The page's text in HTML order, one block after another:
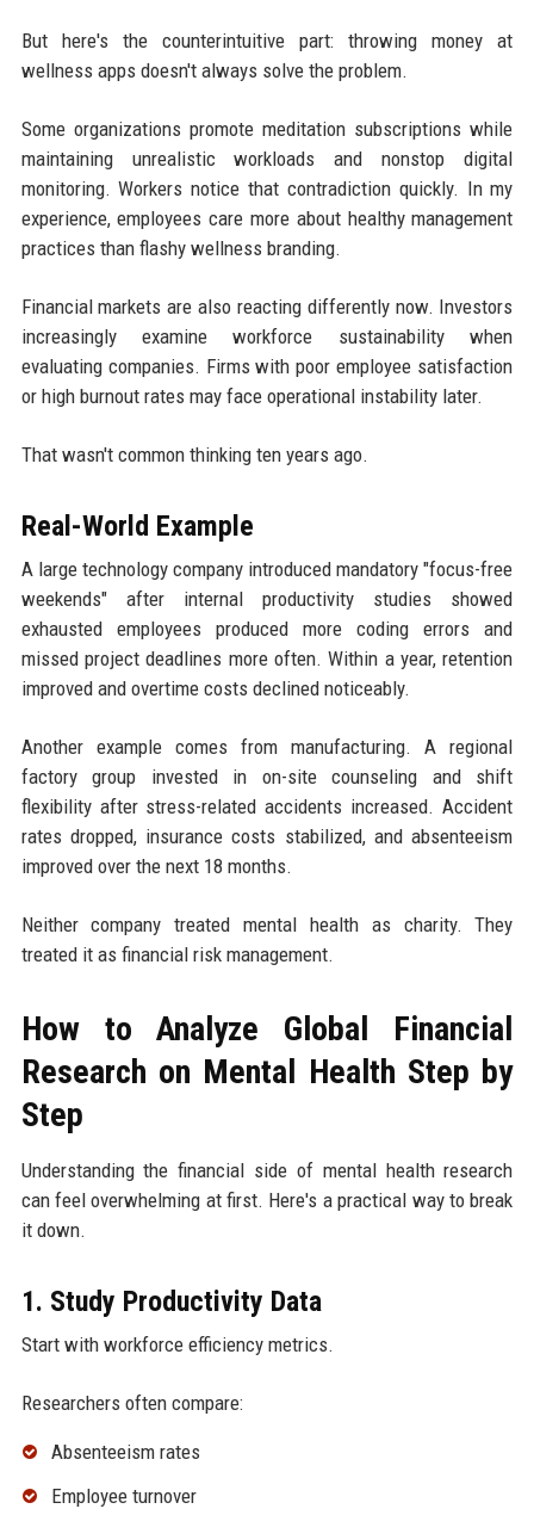
But here's the counterintuitive part: throwing money at
wellness apps doesn't always solve the problem.
Some organizations promote meditation subscriptions while
maintaining unrealistic workloads and nonstop digital
monitoring. Workers notice that contradiction quickly. In my
experience, employees care more about healthy management
practices than flashy wellness branding.
Financial markets are also reacting differently now. Investors
increasingly examine workforce sustainability when
evaluating companies. Firms with poor employee satisfaction
or high burnout rates may face operational instability later.
That wasn't common thinking ten years ago.
Real-World Example
A large technology company introduced mandatory "focus-free
weekends" after internal productivity studies showed
exhausted employees produced more coding errors and
missed project deadlines more often. Within a year, retention
improved and overtime costs declined noticeably.
Another example comes from manufacturing. A regional
factory group invested in on-site counseling and shift
flexibility after stress-related accidents increased. Accident
rates dropped, insurance costs stabilized, and absenteeism
improved over the next 18 months.
Neither company treated mental health as charity. They
treated it as financial risk management.
How to Analyze Global Financial
Research on Mental Health Step by
Step
Understanding the financial side of mental health research
can feel overwhelming at first. Here's a practical way to break
it down.
1. Study Productivity Data
Start with workforce efficiency metrics.
Researchers often compare:
Absenteeism rates
Employee turnover